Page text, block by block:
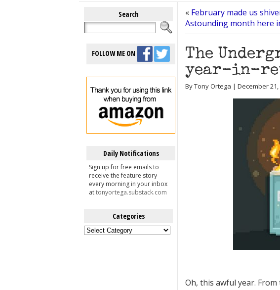
Search
FOLLOW ME ON
Daily Notifications
Sign up for free emails to
receive the feature story
every morning in your inbox
attonyortega.substack.com
Categories
Categories
« February made us
Astounding month here
The
year-in-
By Tony Ortega | December 21,
Oh, this awful year.